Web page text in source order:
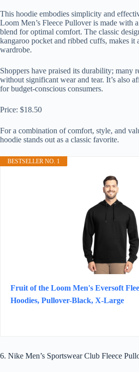
This hoodie embodies simplicity and
Loom Men’s Fleece Pullover is made with
blend for optimal comfort. The classic
kangaroo pocket and ribbed cuffs, makes it
wardrobe.
Shoppers have praised its durability; many
without significant wear and tear. It’s also
for budget-conscious consumers.
Price: $18.50
For a combination of comfort, style, and
hoodie stands out as a classic favorite.
BESTSELLER NO. 1
Fruit of the Loom Men's Eversoft
Hoodies, Pullover-Black, X-Large
6. Nike Men’s Sportswear Club Fleece